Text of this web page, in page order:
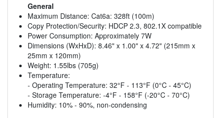
General
Maximum Distance: Cat6a: 328ft (100m)
Copy Protection/Security: HDCP 2.3, 802.1X compatible
Power Consumption: Approximately 7W
Dimensions (WxHxD): 8.46" x 1.00" x 4.72" (215mm x
25mm x 120mm)
Weight: 1.55lbs (705g)
Temperature:
- Operating Temperature: 32°F - 113°F (0°C - 45°C)
- Storage Temperature: -4°F - 158°F (-20°C - 70°C)
Humidity: 10% - 90%, non-condensing